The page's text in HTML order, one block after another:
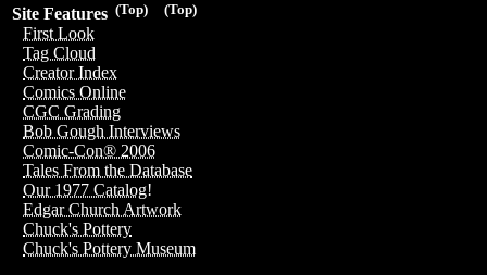
(Top)
(Top)
Site Features
First Look
Tag Cloud
Creator Index
Comics Online
CGC Grading
Bob Gough Interviews
Comic-Con® 2006
Tales From the Database
Our 1977 Catalog!
Edgar Church Artwork
Chuck's Pottery
Chuck's Pottery Museum